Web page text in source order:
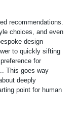
recommendations.
choices, and even
design
to quickly sifting
for
This goes way
deeply
point for human